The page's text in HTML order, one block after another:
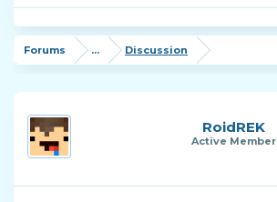
Forums ... Discussion
RoidREK
Active Member